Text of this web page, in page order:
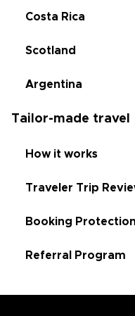
Costa Rica
Scotland
Argentina
Tailor-made travel
How it works
Traveler Trip
Booking
Referral Program